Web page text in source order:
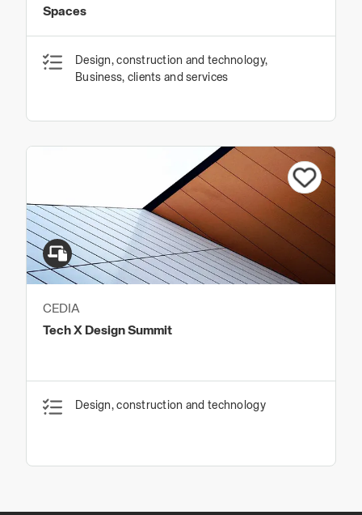
Spaces
Design, construction and technology,
Business, clients and services
CEDIA
Tech X Design Summit
Design, construction and technology